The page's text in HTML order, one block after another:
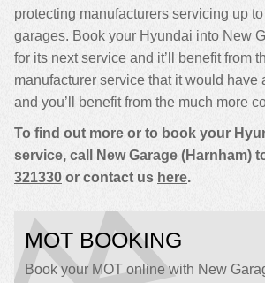
protecting manufacturers servicing up
garages. Book your Hyundai into New
for its next service and it’ll benefit from
manufacturer service that it would have
and you’ll benefit from the much more
To find out more or to book your
service, call New Garage (Harnham)
321330 or contact us here.
MOT BOOKING
Book your MOT online with New